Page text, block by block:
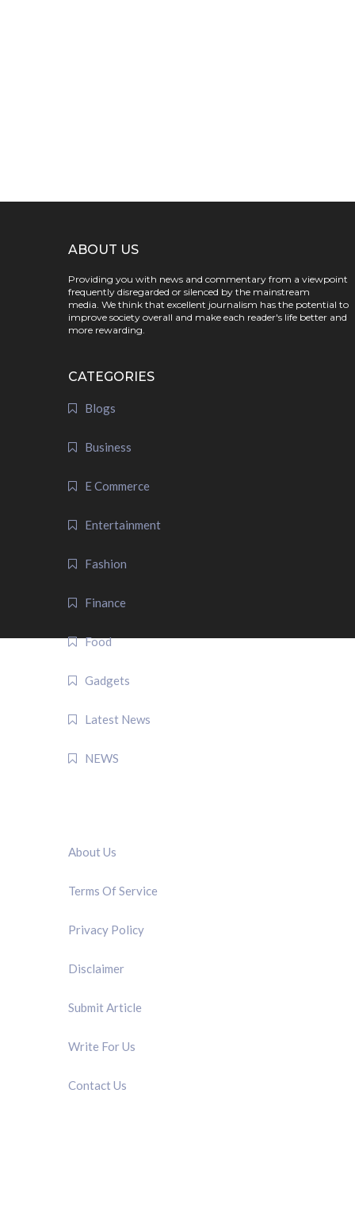
ABOUT US
Providing you with news and commentary from a viewpoint
frequently disregarded or silenced by the mainstream
media. We think that excellent journalism has the potential to
improve society overall and make each reader's life better and
more rewarding.
CATEGORIES
Blogs
Business
E Commerce
Entertainment
Fashion
Finance
Food
Gadgets
Latest News
NEWS
About Us
Terms Of Service
Privacy Policy
Disclaimer
Submit Article
Write For Us
Contact Us